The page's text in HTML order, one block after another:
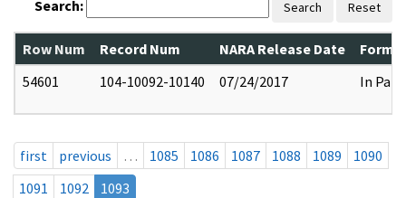
Search: Search Reset
Row Num Record Num NARA Release Date
54601
104-10092-10140 07/24/2017 In Part
first previous … 1085 1086 1087 1088 1089
1090
1091
1092 1093